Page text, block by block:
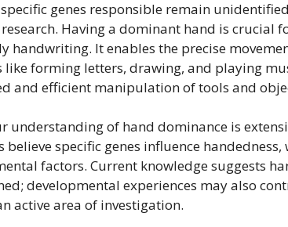
genes responsible remain
Having a dominant hand is crucial
handwriting. It enables the precise
like forming letters, drawing, and playing
and efficient manipulation of tools and
understanding of hand dominance is
believe specific genes influence
factors. Current knowledge suggests
developmental experiences may also
active area of investigation.